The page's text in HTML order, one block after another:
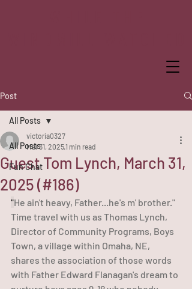
Post
All Posts
Fun Chat
All Posts
Guest Tom Lynch, March 31,
2025 (#186)
victoria0327
Mar 31, 20251 min read
"He ain't heavy, Father...he's m' brother."
Time travel with us as Thomas Lynch,
Director of Community Programs, Boys
Town, a village within Omaha, NE,
shares the association of those words
with Father Edward Flanagan's dream to